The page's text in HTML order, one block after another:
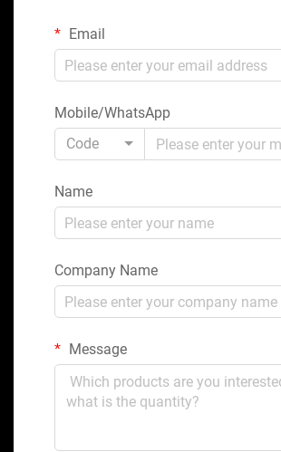
Email
Mobile/WhatsApp
Code
Name
Company Name
Message